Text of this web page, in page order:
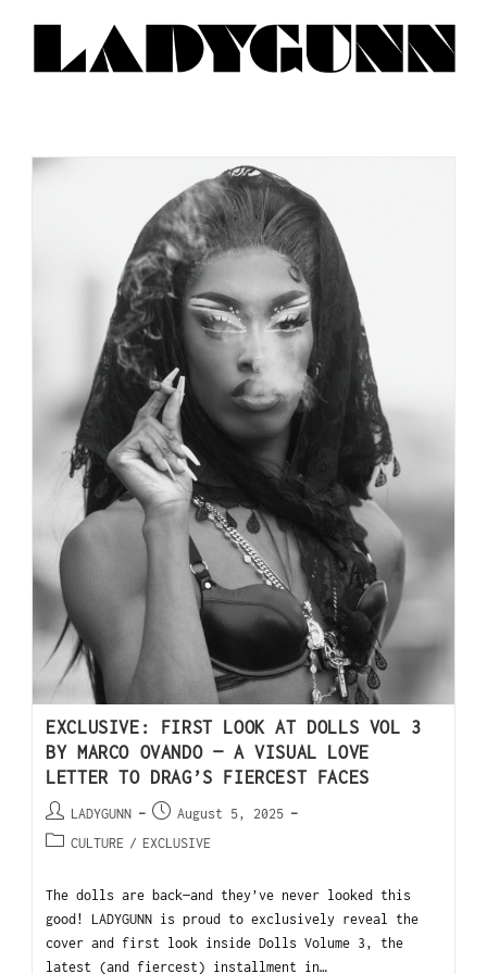
EXCLUSIVE: FIRST LOOK AT DOLLS VOL 3
BY MARCO OVANDO — A VISUAL LOVE
LETTER TO DRAG’S FIERCEST FACES
LADYGUNN
August 5, 2025
CULTURE / EXCLUSIVE
The dolls are back—and they’ve never looked this
good! LADYGUNN is proud to exclusively reveal the
cover and first look inside Dolls Volume 3, the
latest (and fiercest) installment in…